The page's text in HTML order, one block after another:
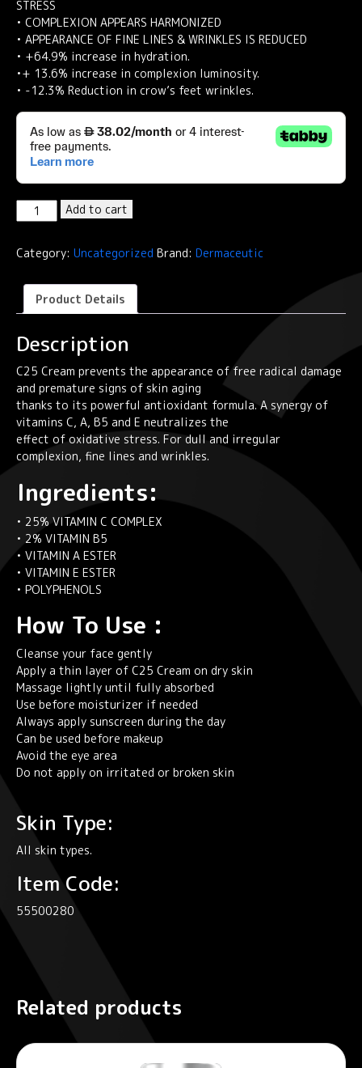
STRESS
• COMPLEXION APPEARS HARMONIZED
• APPEARANCE OF FINE LINES & WRINKLES IS REDUCED
• +64.9% increase in hydration.
•+ 13.6% increase in complexion luminosity.
• -12.3% Reduction in crow’s feet wrinkles.
Dermaceutic
C25
Antioxidant
ml
Add to cart
Category: Uncategorized Brand: Dermaceutic
Product Details
Description
C25 Cream prevents the appearance of free radical damage
and premature signs of skin aging
thanks to its powerful antioxidant formula. A synergy of
vitamins C, A, B5 and E neutralizes the
effect of oxidative stress. For dull and irregular
complexion, fine lines and wrinkles.
Ingredients:
• 25% VITAMIN C COMPLEX
• 2% VITAMIN B5
• VITAMIN A ESTER
• VITAMIN E ESTER
• POLYPHENOLS
How To Use :
Cleanse your face gently
Apply a thin layer of C25 Cream on dry skin
Massage lightly until fully absorbed
Use before moisturizer if needed
Always apply sunscreen during the day
Can be used before makeup
Avoid the eye area
Do not apply on irritated or broken skin
Skin Type:
All skin types.
Item Code:
55500280
Related products